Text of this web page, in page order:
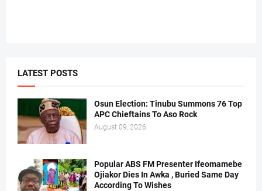
LATEST POSTS
Osun Election: Tinubu Summons 76 Top
APC Chieftains To Aso Rock
August 09, 2026
Popular ABS FM Presenter Ifeomamebe
Ojiakor Dies In Awka , Buried Same Day
According To Wishes